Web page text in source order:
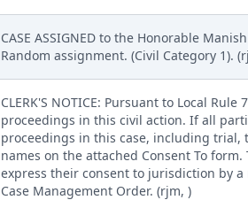
CASE ASSIGNED to the Honorable
Random assignment. (Civil Category 1).
CLERK'S NOTICE: Pursuant to Local
proceedings in this civil action. If all
proceedings in this case, including
names on the attached Consent To
express their consent to jurisdiction by
Case Management Order. (rjm, )